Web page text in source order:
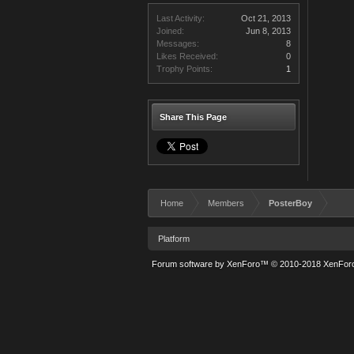
Last Activity:
Oct 21, 2013
Joined:
Jun 8, 2013
Messages:
8
Likes Received:
0
Trophy Points:
1
Share This Page
Home Members PosterBoy
Platform
Forum software by XenForo™ © 2010-2018